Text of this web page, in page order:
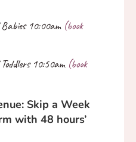
Skip a Week
with 48 hours’